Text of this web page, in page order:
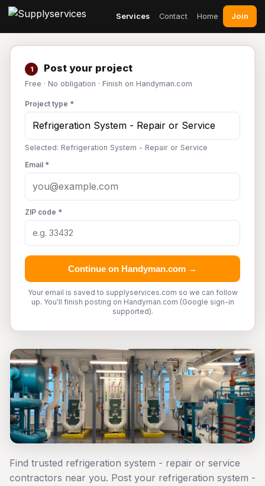
Services Contact Home Join
1 Post your project
Free · No obligation · Finish on Handyman.com
Project type *
Selected: Refrigeration System - Repair or Service
Email *
ZIP code *
Continue on Handyman.com →
Your email is saved to supplyservices.com so we can follow
up. You'll finish posting on Handyman.com (Google sign-in
supported).
Find trusted refrigeration system - repair or service
contractors near you. Post your refrigeration system -